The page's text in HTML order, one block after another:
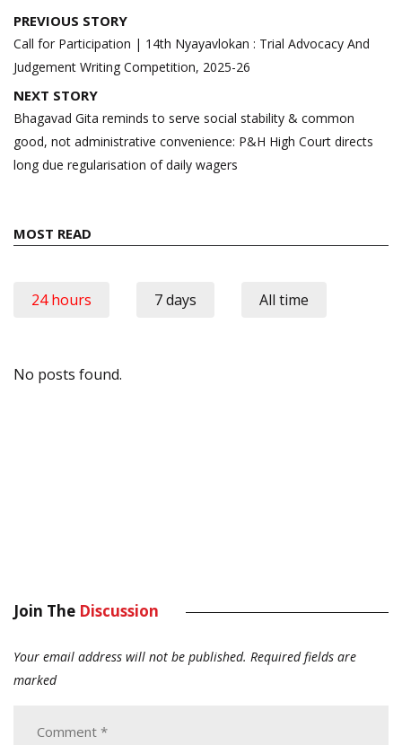
Post
navigation
PREVIOUS STORY
Call for Participation | 14th Nyayavlokan : Trial Advocacy And
Judgement Writing Competition, 2025-26
NEXT STORY
Bhagavad Gita reminds to serve social stability & common
good, not administrative convenience: P&H High Court directs
long due regularisation of daily wagers
MOST READ
24 hours 7 days All time
No posts found.
Join The Discussion
Your email address will not be published. Required fields are
marked